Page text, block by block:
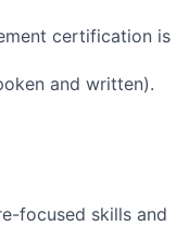
certification is
and written).
focused skills and